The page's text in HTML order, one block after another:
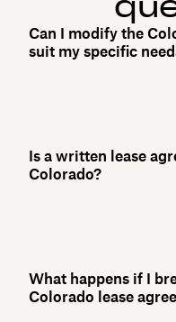
Can I modify the
suit my specific
Is a written lease
Colorado?
What happens if I
Colorado lease